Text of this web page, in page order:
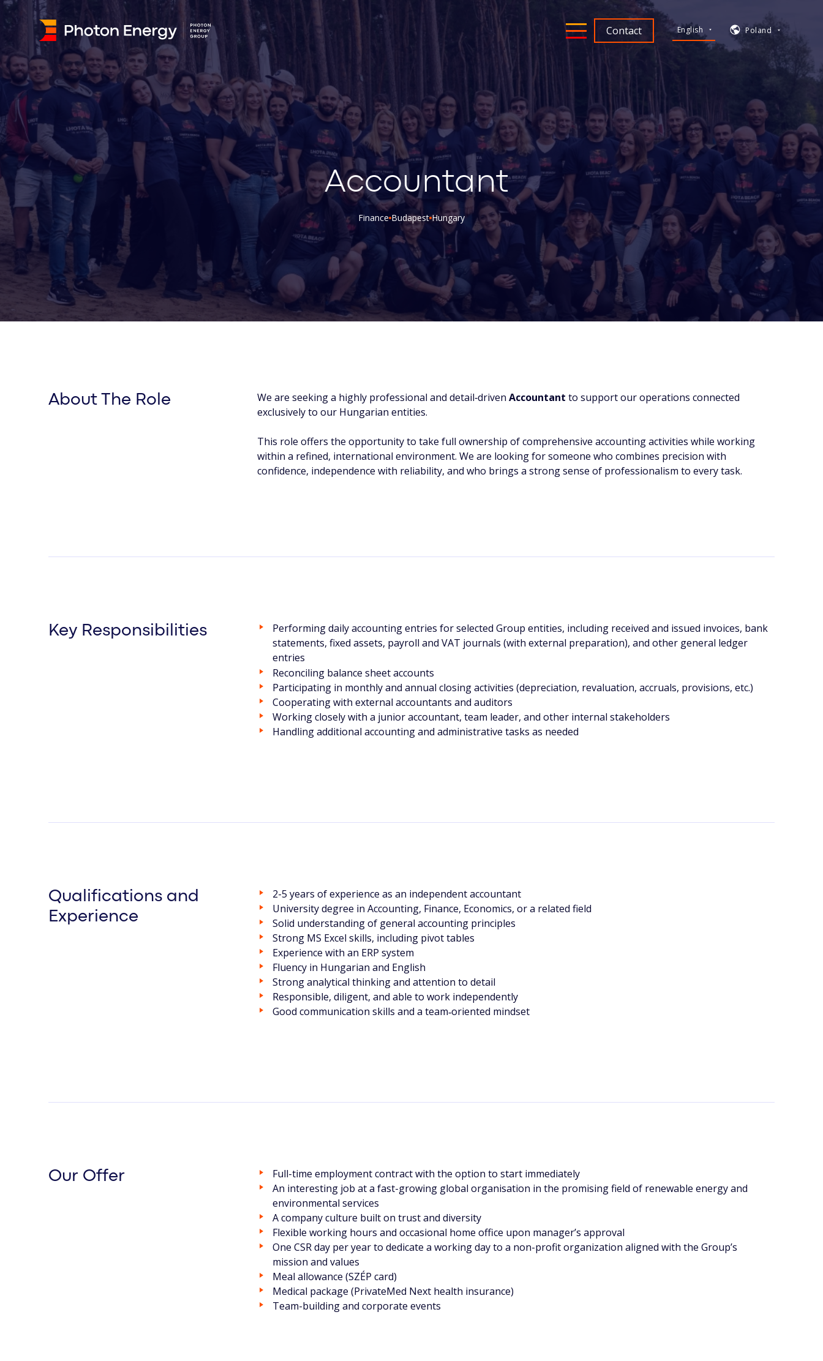
Contact English Poland
Accountant
Finance Budapest Hungary
About The Role We are seeking a highly professional and detail‑driven Accountant to support our operations connected
exclusively to our Hungarian entities.
This role offers the opportunity to take full ownership of comprehensive accounting activities while working
within a refined, international environment. We are looking for someone who combines precision with
confidence, independence with reliability, and who brings a strong sense of professionalism to every task.
Key Responsibilities
Performing daily accounting entries for selected Group entities, including received and issued invoices, bank
statements, fixed assets, payroll and VAT journals (with external preparation), and other general ledger
entries
Reconciling balance sheet accounts
Participating in monthly and annual closing activities (depreciation, revaluation, accruals, provisions, etc.)
Cooperating with external accountants and auditors
Working closely with a junior accountant, team leader, and other internal stakeholders
Handling additional accounting and administrative tasks as needed
Qualifications and
Experience
2-5 years of experience as an independent accountant
University degree in Accounting, Finance, Economics, or a related field
Solid understanding of general accounting principles
Strong MS Excel skills, including pivot tables
Experience with an ERP system
Fluency in Hungarian and English
Strong analytical thinking and attention to detail
Responsible, diligent, and able to work independently
Good communication skills and a team‑oriented mindset
Our Offer
Full-time employment contract with the option to start immediately
An interesting job at a fast-growing global organisation in the promising field of renewable energy and
environmental services
A company culture built on trust and diversity
Flexible working hours and occasional home office upon manager’s approval
One CSR day per year to dedicate a working day to a non-profit organization aligned with the Group’s
mission and values
Meal allowance (SZÉP card)
Medical package (PrivateMed Next health insurance)
Team-building and corporate events